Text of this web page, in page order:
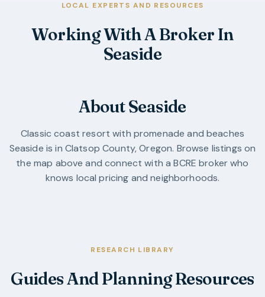
LOCAL EXPERTS AND RESOURCES
Working With A Broker In
Seaside
About Seaside
Classic coast resort with promenade and beaches
Seaside is in Clatsop County,Oregon. Browse listings on
the map above and connect with a BCRE broker who
knows local pricing and neighborhoods.
RESEARCH LIBRARY
Guides And Planning Resources